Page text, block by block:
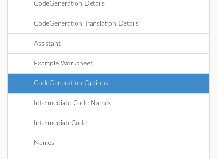
CodeGeneration Details
CodeGeneration Translation Details
Assistant
Example Worksheet
CodeGeneration Options
Intermediate Code Names
IntermediateCode
Names